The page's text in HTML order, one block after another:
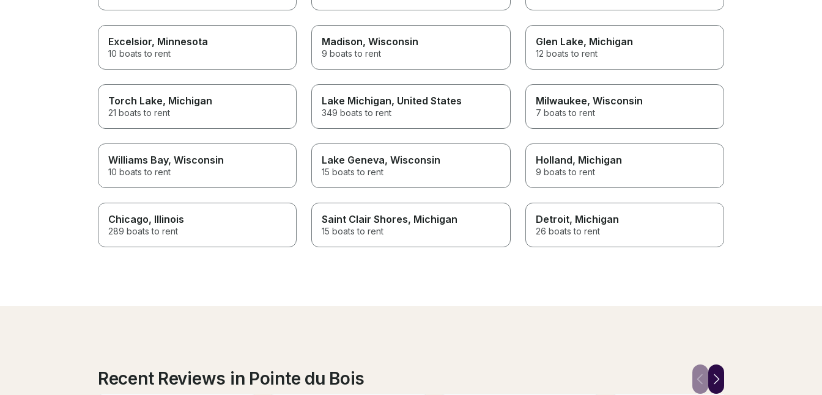
Excelsior, Minnesota
10 boats to rent
Madison, Wisconsin
9 boats to rent
Glen Lake, Michigan
12 boats to rent
Torch Lake, Michigan
21 boats to rent
Lake Michigan, United States
349 boats to rent
Milwaukee, Wisconsin
7 boats to rent
Williams Bay, Wisconsin
10 boats to rent
Lake Geneva, Wisconsin
15 boats to rent
Holland, Michigan
9 boats to rent
Chicago, Illinois
289 boats to rent
Saint Clair Shores, Michigan
15 boats to rent
Detroit, Michigan
26 boats to rent
Recent Reviews in Pointe du Bois